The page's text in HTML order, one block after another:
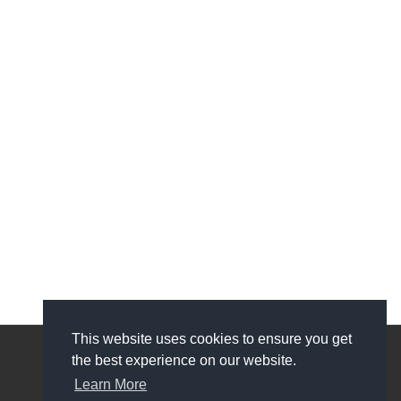
This website uses cookies to ensure you get
the best experience on our website.
Learn More
My Account
My Account